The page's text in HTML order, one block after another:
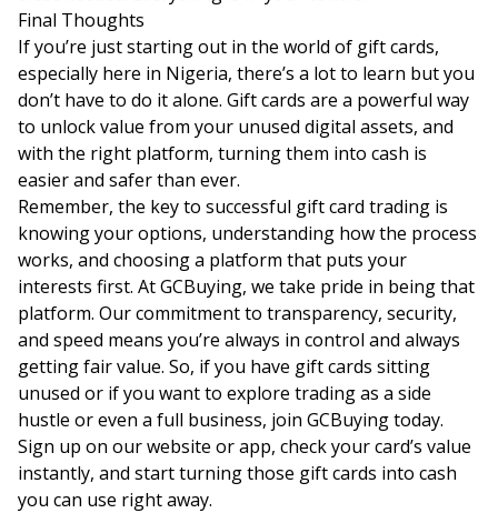
Final Thoughts
If you’re just starting out in the world of gift cards,
especially here in Nigeria, there’s a lot to learn but you
don’t have to do it alone. Gift cards are a powerful way
to unlock value from your unused digital assets, and
with the right platform, turning them into cash is
easier and safer than ever.
Remember, the key to successful gift card trading is
knowing your options, understanding how the process
works, and choosing a platform that puts your
interests first. At GCBuying, we take pride in being that
platform. Our commitment to transparency, security,
and speed means you’re always in control and always
getting fair value. So, if you have gift cards sitting
unused or if you want to explore trading as a side
hustle or even a full business, join GCBuying today.
Sign up on our website or app, check your card’s value
instantly, and start turning those gift cards into cash
you can use right away.